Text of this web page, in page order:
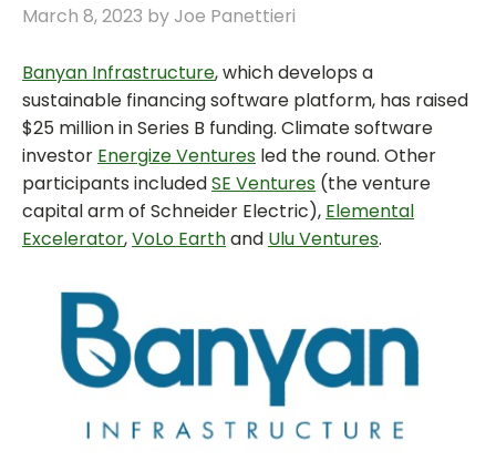
March 8, 2023 byJoe Panettieri
Banyan Infrastructure, which develops a
sustainable financing software platform, has raised
$25 million in Series B funding. Climate software
investor Energize Ventures led the round. Other
participants includedSE Ventures (the venture
capital arm of Schneider Electric), Elemental
Excelerator,VoLo Earthand Ulu Ventures.